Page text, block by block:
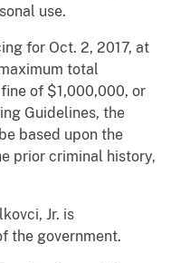
use.
for Oct. 2, 2017, at
total
of $1,000,000, or
Guidelines, the
based upon the
prior criminal history,
Jr. is
the government.